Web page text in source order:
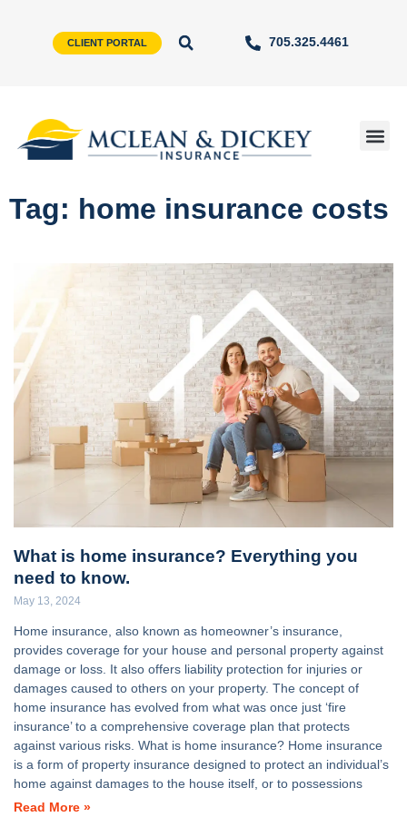
CLIENT PORTAL 705.325.4461
Tag: home insurance costs
What is home insurance? Everything you
need to know.
May 13, 2024
Home insurance, also known as homeowner’s insurance,
provides coverage for your house and personal property against
damage or loss. It also offers liability protection for injuries or
damages caused to others on your property. The concept of
home insurance has evolved from what was once just ‘fire
insurance’ to a comprehensive coverage plan that protects
against various risks. What is home insurance? Home insurance
is a form of property insurance designed to protect an individual’s
home against damages to the house itself, or to possessions
Read More »